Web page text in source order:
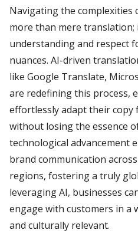
Navigating the
more than mere translation;
understanding and respect
nuances. AI-driven
like Google Translate,
are redefining this process,
effortlessly adapt their copy
without losing the essence
technological advancement
brand communication
regions, fostering a truly
leveraging AI, businesses
engage with customers in a
and culturally relevant.